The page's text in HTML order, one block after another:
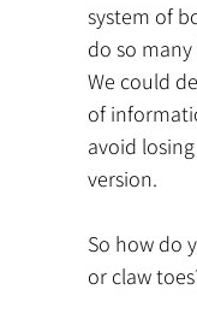
system of
do so
We could
of
avoid
version.
So how do
or claw